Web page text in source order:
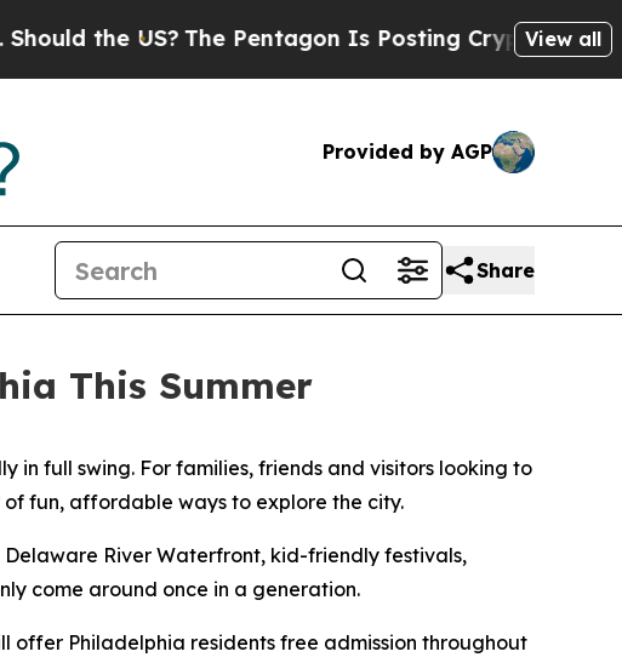
The Pentagon Is Posting Cryptic Biblical Messages
View all
Provided by AGP
Share
This Summer
in full swing. For families, friends and visitors looking to
fun, affordable ways to explore the city.
Delaware River Waterfront, kid-friendly festivals,
come around once in a generation.
offer Philadelphia residents free admission throughout